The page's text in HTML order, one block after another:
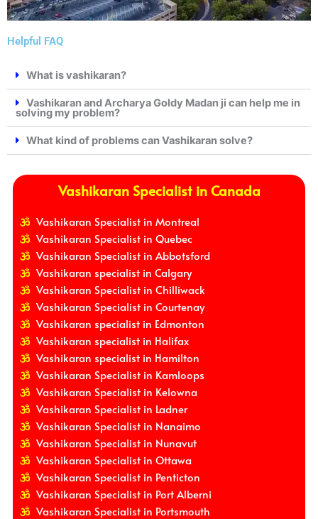
Helpful FAQ
What is vashikaran?
Vashikaran and Archarya Goldy Madan ji can help me in
solving my problem?
What kind of problems can Vashikaran solve?
Vashikaran Specialist in Canada
Vashikaran Specialist in Montreal
Vashikaran Specialist in Quebec
Vashikaran Specialist in Abbotsford
Vashikaran specialist in Calgary
Vashikaran Specialist in Chilliwack
Vashikaran Specialist in Courtenay
Vashikaran specialist in Edmonton
Vashikaran specialist in Halifax
Vashikaran specialist in Hamilton
Vashikaran Specialist in Kamloops
Vashikaran Specialist in Kelowna
Vashikaran Specialist in Ladner
Vashikaran Specialist in Nanaimo
Vashikaran Specialist in Nunavut
Vashikaran Specialist in Ottawa
Vashikaran Specialist in Penticton
Vashikaran Specialist in Port Alberni
Vashikaran Specialist in Portsmouth